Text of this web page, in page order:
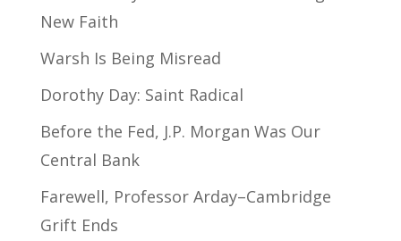
New Faith
Warsh Is Being Misread
Dorothy Day: Saint Radical
Before the Fed, J.P. Morgan Was Our
Central Bank
Farewell, Professor Arday–Cambridge
Grift Ends